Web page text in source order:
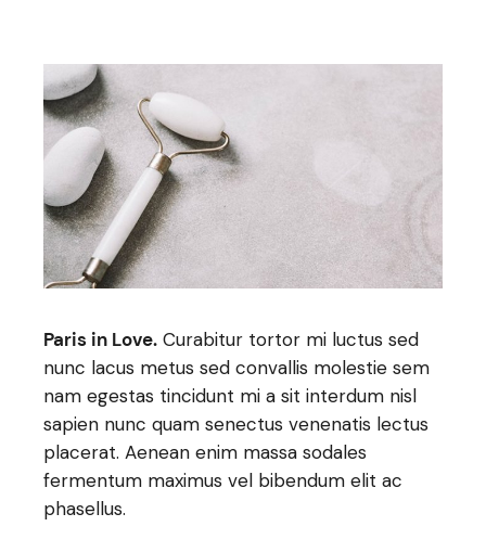
Paris in Love. Curabitur tortor mi luctus sed
nunc lacus metus sed convallis molestie sem
nam egestas tincidunt mi a sit interdum nisl
sapien nunc quam senectus venenatis lectus
placerat. Aenean enim massa sodales
fermentum maximus vel bibendum elit ac
phasellus.